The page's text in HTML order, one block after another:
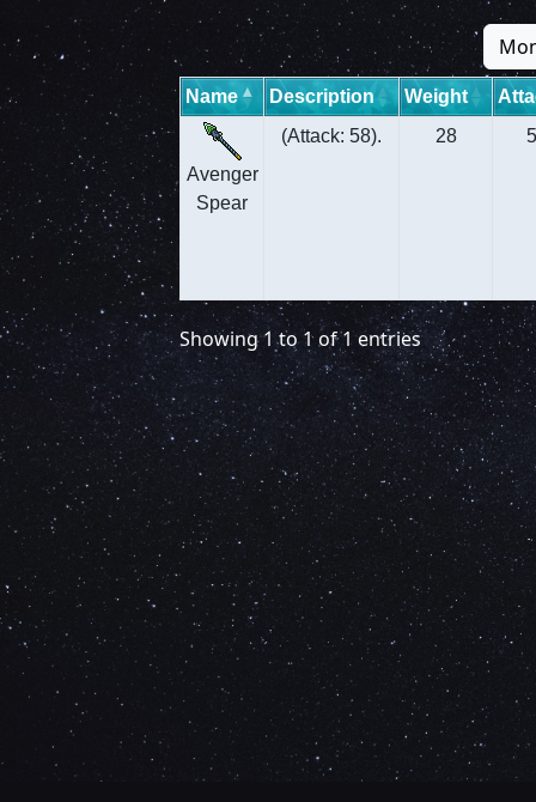
Name Description Weight
Avenger
Spear
(Attack: 58). 28
Showing 1 to 1 of 1 entries